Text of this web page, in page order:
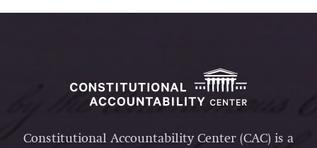
Constitutional Accountability Center (CAC) is a